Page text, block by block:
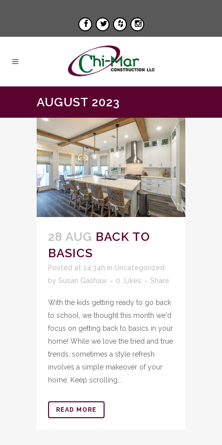
AUGUST 2023
28 AUG BACK TO
BASICS
Posted at 14:34h in Uncategorized
by Susan Gashaw 0 Likes Share
With the kids getting ready to go back
to school, we thought this month we'd
focus on getting back to basics in your
home! While we love the tried and true
trends, sometimes a style refresh
involves a simple makeover of your
home. Keep scrolling...
READ MORE